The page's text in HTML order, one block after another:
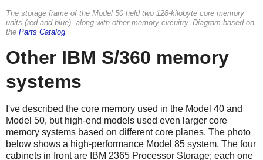
The storage frame of the Model 50 held two 128-kilobyte core memory
units (red and blue), along with other memory circuitry. Diagram based on
the Parts Catalog
Other IBM S/360 memory
systems
I've described the core memory used in the Model 40 and
Model 50, but high-end models used even larger core
memory systems based on different core planes. The photo
below shows a high-performance Model 85 system. The four
cabinets in front are IBM 2365 Processor Storage; each one